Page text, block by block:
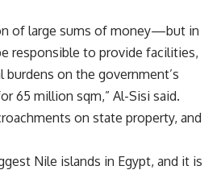
of large sums of money—but in
responsible to provide facilities,
on the government’s
65 million sqm,” Al-Sisi said.
on state property, and
Nile islands in Egypt, and it is